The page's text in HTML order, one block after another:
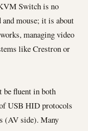
Switch is no
mouse; it is about
managing video
like Crestron or
be fluent in both
of USB HID protocols
(AV side). Many